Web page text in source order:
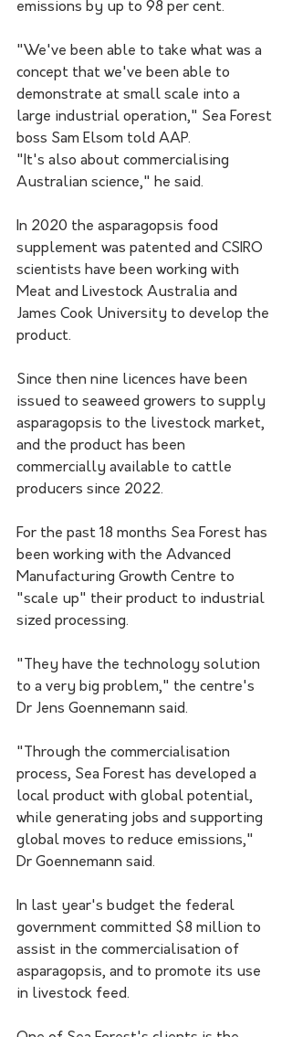
emissions by up to 98 per cent.
"We've been able to take what was a
concept that we've been able to
demonstrate at small scale into a
large industrial operation," Sea Forest
boss Sam Elsom told AAP.
"It's also about commercialising
Australian science," he said.
In 2020 the asparagopsis food
supplement was patented and CSIRO
scientists have been working with
Meat and Livestock Australia and
James Cook University to develop the
product.
Since then nine licences have been
issued to seaweed growers to supply
asparagopsis to the livestock market,
and the product has been
commercially available to cattle
producers since 2022.
For the past 18 months Sea Forest has
been working with the Advanced
Manufacturing Growth Centre to
"scale up" their product to industrial
sized processing.
"They have the technology solution
to a very big problem," the centre's
Dr Jens Goennemann said.
"Through the commercialisation
process, Sea Forest has developed a
local product with global potential,
while generating jobs and supporting
global moves to reduce emissions,"
Dr Goennemann said.
In last year's budget the federal
government committed $8 million to
assist in the commercialisation of
asparagopsis, and to promote its use
in livestock feed.